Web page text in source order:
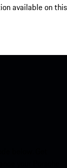
available on this